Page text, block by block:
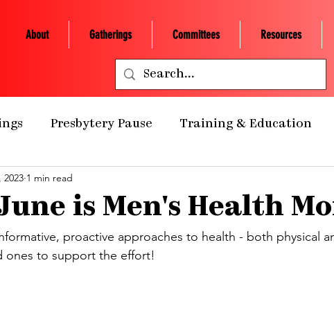
About Gatherings Committees Resources
Presbytery Pause Training & Education
Health Ministry
Retreats NCP Churches Presbytery Giving
is Men's Health
2023 1 min read
proactive approaches to health - both physical
ones to support the effort!